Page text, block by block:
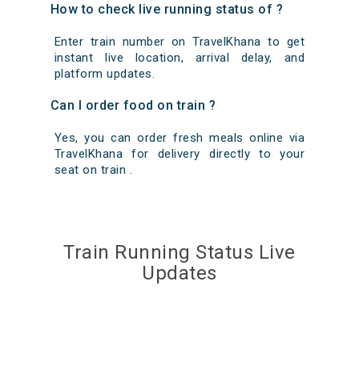
How to check live running status of ?
Enter train number on TravelKhana to get
instant live location, arrival delay, and
platform updates.
Can I order food on train ?
Yes, you can order fresh meals online via
TravelKhana for delivery directly to your
seat on train .
Train Running Status Live
Updates